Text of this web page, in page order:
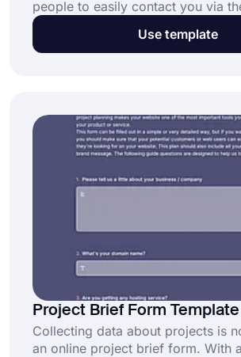
people to easily contact you via
contact us form will bring many
everyone. What’s more, you can
Use template
Project Brief Form Template
Collecting data about projects is
an online project brief form. With